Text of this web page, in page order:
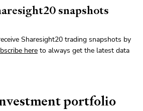
snapshots
Sharesight20 trading snapshots by
here to always get the latest data
portfolio